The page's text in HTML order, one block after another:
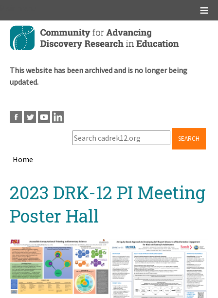
Skip
main
This website has been archived and is no longer being
updated.
SEARCH
Home
top2023 DRK-12 PI Meeting
Poster Hall